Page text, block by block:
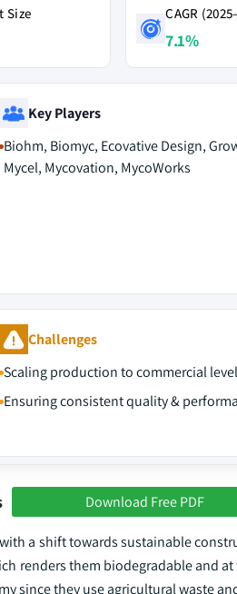
Size CAGR
7.1%
Key Players
Biohm, Biomyc, Ecovative Design,
Mycel, Mycovation, MycoWorks
Challenges
Scaling production to commercial
Ensuring consistent quality &
Download Free PDF
a shift towards sustainable
renders them biodegradable and
since they use agricultural waste